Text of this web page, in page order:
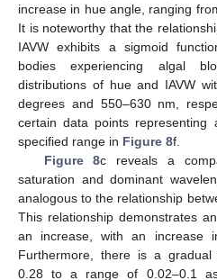
increase in hue angle, ranging
It is noteworthy that the
IAVW exhibits a sigmoid
bodies experiencing algal
distributions of hue and IAVW
degrees and 550–630 nm,
certain data points representing
specified range in Figure 8f.
Figure 8c reveals a
saturation and dominant
analogous to the relationship
This relationship demonstrates
an increase, with an increase
Furthermore, there is a
0.28 to a range of 0.02–0.1